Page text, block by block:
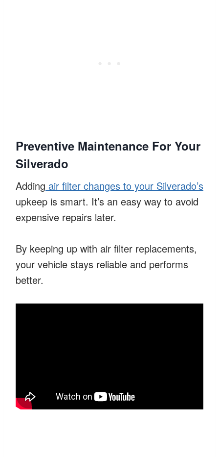
Preventive Maintenance For Your
Silverado
Adding air filter changes to your Silverado’s
upkeep is smart. It’s an easy way to avoid
expensive repairs later.
By keeping up with air filter replacements,
your vehicle stays reliable and performs
better.